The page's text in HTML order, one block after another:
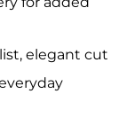
elegant cut